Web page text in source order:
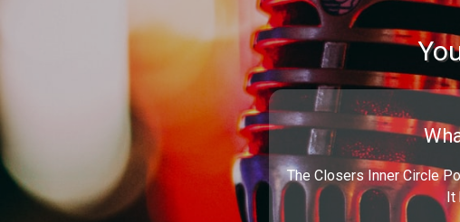
The Closers Inner Circle
It